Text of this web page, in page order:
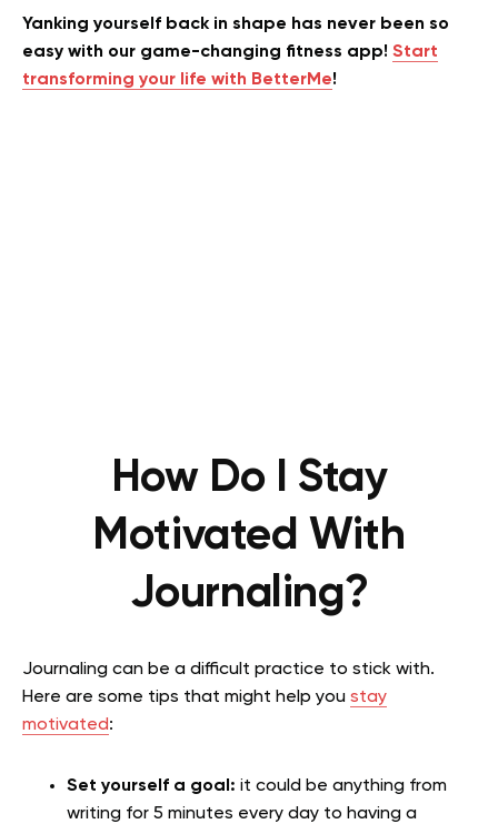
Yanking yourself back in shape has never been so
easy with our game-changing fitness app! Start
transforming your life with BetterMe!
How Do I Stay
Motivated With
Journaling?
Journaling can be a difficult practice to stick with.
Here are some tips that might help you stay
motivated:
Set yourself a goal: it could be anything from
writing for 5 minutes every day to having a